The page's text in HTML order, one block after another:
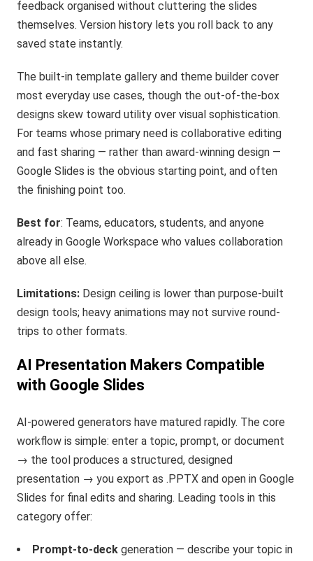
feedback organised without cluttering the slides
themselves. Version history lets you roll back to any
saved state instantly.
The built-in template gallery and theme builder cover
most everyday use cases, though the out-of-the-box
designs skew toward utility over visual sophistication.
For teams whose primary need is collaborative editing
and fast sharing — rather than award-winning design —
Google Slides is the obvious starting point, and often
the finishing point too.
Best for: Teams, educators, students, and anyone
already in Google Workspace who values collaboration
above all else.
Limitations: Design ceiling is lower than purpose-built
design tools; heavy animations may not survive round-
trips to other formats.
AI Presentation Makers Compatible
with Google Slides
AI-powered generators have matured rapidly. The core
workflow is simple: enter a topic, prompt, or document
→ the tool produces a structured, designed
presentation → you export as .PPTX and open in Google
Slides for final edits and sharing. Leading tools in this
category offer:
Prompt-to-deck generation — describe your topic in